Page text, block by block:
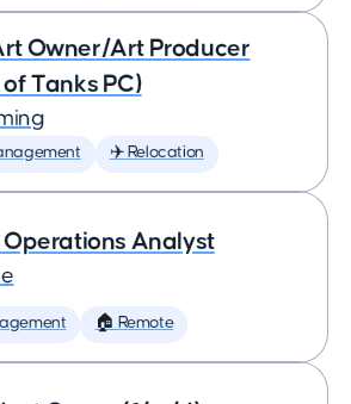
Owner/Art Producer
Tanks PC)
✈️ Relocation
Operations Analyst
🏠 Remote